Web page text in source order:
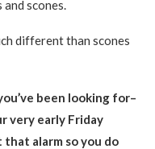
scones.
different than scones
been looking for–
very early Friday
alarm so you do